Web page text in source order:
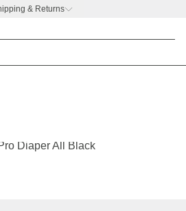
& Returns
bags
Diaper All Black